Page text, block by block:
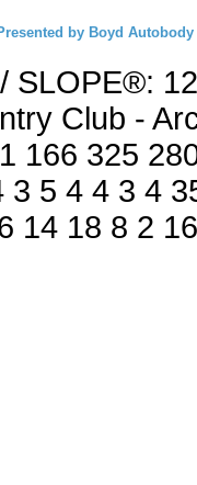
by Boyd Autobody
SLOPE®:
Club -
166 325
3 5 4 4 3 4
14 18 8 2